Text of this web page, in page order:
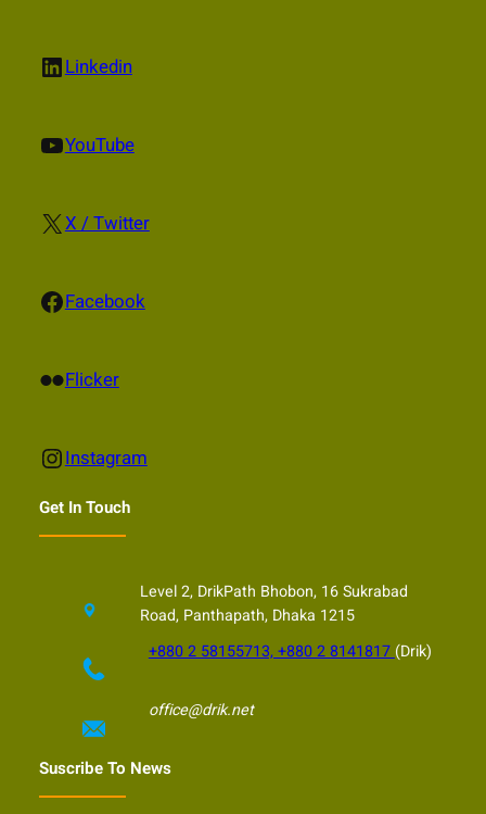
LinkedIn Linkedin
YouTube YouTube
X X / Twitter
Facebook Facebook
Flickr Flicker
Instagram Instagram
Get In Touch
Level 2, DrikPath Bhobon, 16 Sukrabad
Road, Panthapath, Dhaka 1215
+880 2 58155713, +880 2 8141817 (Drik)
office@drik.net
Suscribe To News